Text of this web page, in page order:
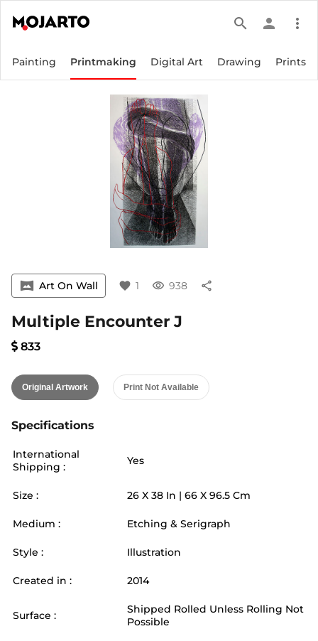
search person more_vert
Painting Printmaking Digital Art Drawing Prints
vrpano Art On Wall favorite 1 visibility 938 share
Multiple Encounter J
833
Original Artwork Print Not Available
Specifications
International
Shipping :
Yes
Size : 26 X 38 In | 66 X 96.5 Cm
Medium : Etching & Serigraph
Style : Illustration
Created in : 2014
Surface :
Shipped Rolled Unless Rolling Not
Possible